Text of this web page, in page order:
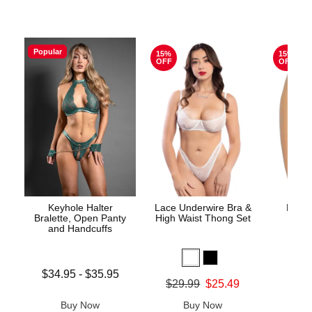
Popular
Keyhole Halter
Bralette, Open Panty
and Handcuffs
Lowest price is
$34.95- $35.95
Buy Now
15%
OFF
Lace Underwire Bra &
High Waist Thong Set
Original price was
$29.99 $25.49
Buy Now
15%
OFF
High